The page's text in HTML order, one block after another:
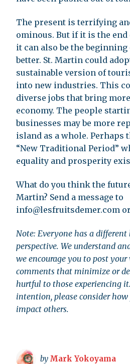
The present is terrifying
ominous. But if it is the end
it can also be the
better. St. Martin could
sustainable version of
into new industries. This
diverse jobs that bring
economy. The people
businesses may be more
island as a whole. Perhaps
“New Traditional Period”
equality and prosperity
What do you think the
Martin? Send a message to
info@lesfruitsdemer.com
Note: Everyone has a different
perspective. We understand
we encourage you to post your
comments that minimize or
hurtful to those experiencing
intention, please consider
impact others.
by Mark Yokoyama